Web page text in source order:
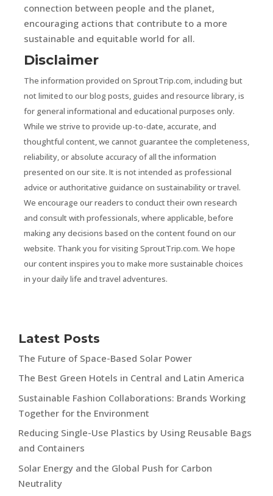
connection between people and the planet,
encouraging actions that contribute to a more
sustainable and equitable world for all.
Disclaimer
The information provided on SproutTrip.com, including but
not limited to our blog posts, guides and resource library, is
for general informational and educational purposes only.
While we strive to provide up-to-date, accurate, and
thoughtful content, we cannot guarantee the completeness,
reliability, or absolute accuracy of all the information
presented on our site. It is not intended as professional
advice or authoritative guidance on sustainability or travel.
We encourage our readers to conduct their own research
and consult with professionals, where applicable, before
making any decisions based on the content found on our
website. Thank you for visiting SproutTrip.com. We hope
our content inspires you to make more sustainable choices
in your daily life and travel adventures.
Latest Posts
The Future of Space-Based Solar Power
The Best Green Hotels in Central and Latin America
Sustainable Fashion Collaborations: Brands Working
Together for the Environment
Reducing Single-Use Plastics by Using Reusable Bags
and Containers
Solar Energy and the Global Push for Carbon
Neutrality